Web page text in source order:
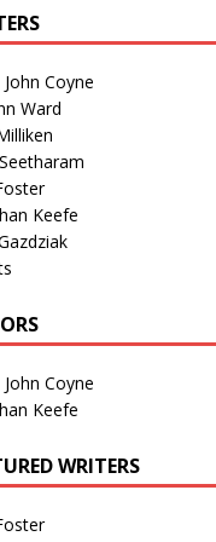
John Coyne
Ward
Keefe
John Coyne
Keefe
WRITERS